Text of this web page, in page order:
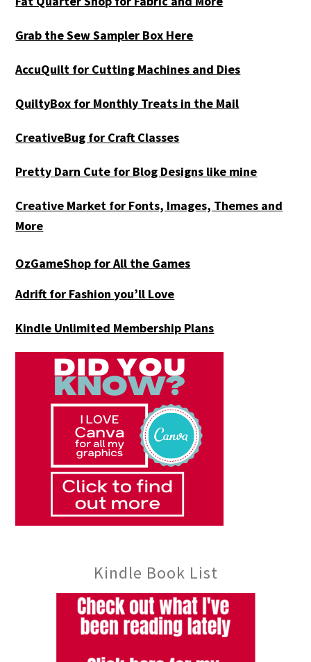
Grab the Sew Sampler Box Here
AccuQuilt for Cutting Machines and Dies
QuiltyBox for Monthly Treats in the Mail
CreativeBug for Craft Classes
Pretty Darn Cute for Blog Designs like mine
Creative Market for Fonts, Images, Themes and
More
OzGameShop for All the Games
Adrift for Fashion you’ll Love
Kindle Unlimited Membership Plans
Kindle Book List